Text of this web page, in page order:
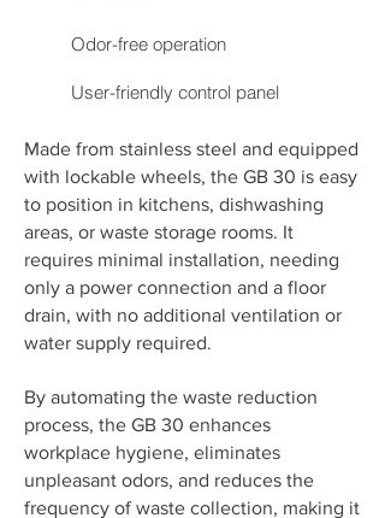
Odor-free operation
User-friendly control panel
Made from stainless steel and equipped
with lockable wheels, the GB 30 is easy
to position in kitchens, dishwashing
areas, or waste storage rooms. It
requires minimal installation, needing
only a power connection and a floor
drain, with no additional ventilation or
water supply required.
By automating the waste reduction
process, the GB 30 enhances
workplace hygiene, eliminates
unpleasant odors, and reduces the
frequency of waste collection, making it